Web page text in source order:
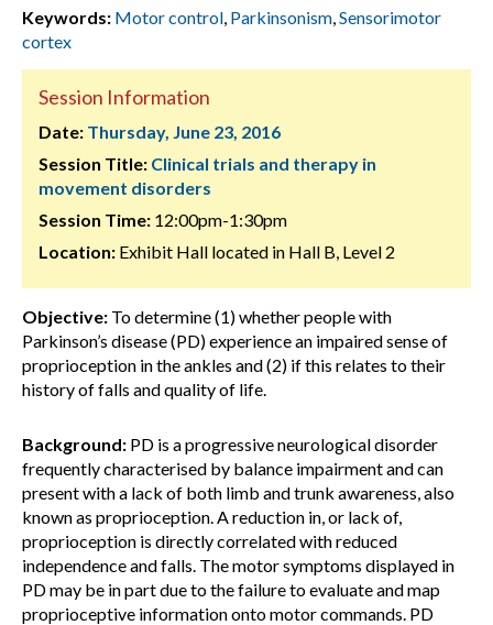
Keywords: Motor control, Parkinsonism,Sensorimotor
cortex
Session Information
Date: Thursday, June 23, 2016
Session Title: Clinical trials and therapy in
movement disorders
Session Time: 12:00pm-1:30pm
Location: Exhibit Hall located in Hall B, Level 2
Objective: To determine (1) whether people with
Parkinson’s disease (PD) experience an impaired sense of
proprioception in the ankles and (2) if this relates to their
history of falls and quality of life.
Background: PD is a progressive neurological disorder
frequently characterised by balance impairment and can
present with a lack of both limb and trunk awareness, also
known as proprioception. A reduction in, or lack of,
proprioception is directly correlated with reduced
independence and falls. The motor symptoms displayed in
PD may be in part due to the failure to evaluate and map
proprioceptive information onto motor commands. PD